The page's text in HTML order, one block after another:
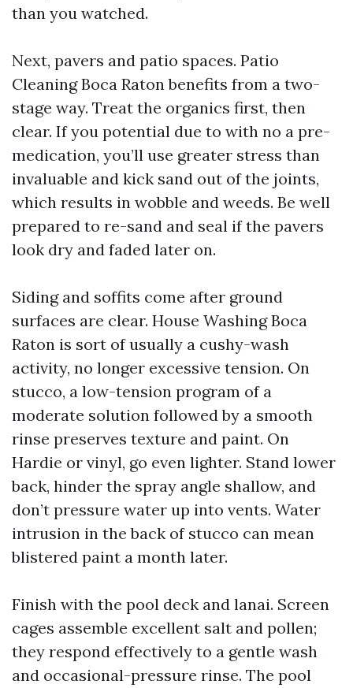
than you watched.
Next, pavers and patio spaces. Patio
Cleaning Boca Raton benefits from a two-
stage way. Treat the organics first, then
clear. If you potential due to with no a pre-
medication, you’ll use greater stress than
invaluable and kick sand out of the joints,
which results in wobble and weeds. Be well
prepared to re-sand and seal if the pavers
look dry and faded later on.
Siding and soffits come after ground
surfaces are clear. House Washing Boca
Raton is sort of usually a cushy-wash
activity, no longer excessive tension. On
stucco, a low-tension program of a
moderate solution followed by a smooth
rinse preserves texture and paint. On
Hardie or vinyl, go even lighter. Stand lower
back, hinder the spray angle shallow, and
don’t pressure water up into vents. Water
intrusion in the back of stucco can mean
blistered paint a month later.
Finish with the pool deck and lanai. Screen
cages assemble excellent salt and pollen;
they respond effectively to a gentle wash
and occasional-pressure rinse. The pool